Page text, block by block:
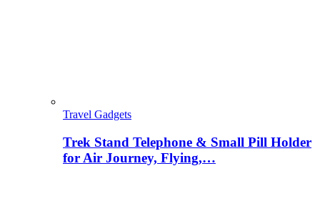
Travel Gadgets
Trek Stand Telephone & Small Pill Holder
for Air Journey, Flying,…